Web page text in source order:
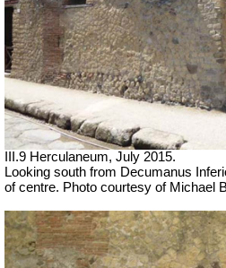
III.9 Herculaneum, July 2015.
Looking south from Decumanus
of centre. Photo courtesy of Michael